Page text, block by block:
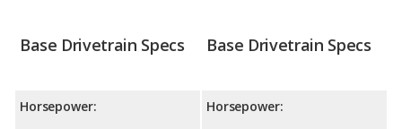
Base Drivetrain Specs
Horsepower:
Base Drivetrain Specs
Horsepower: